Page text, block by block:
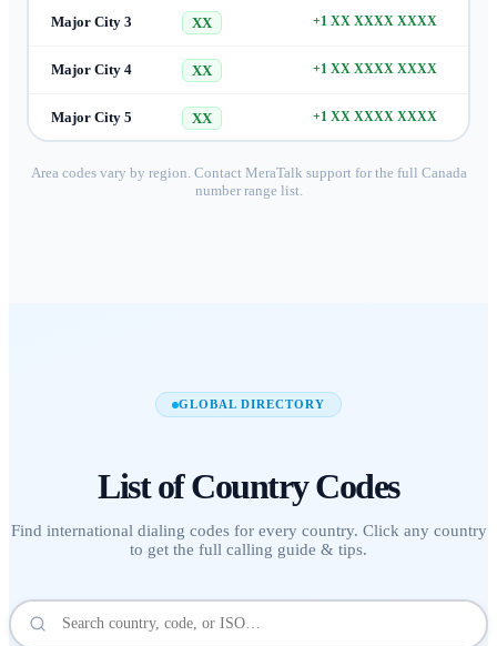
Major City 3 XX +1 XX XXXX XXXX
Major City 4 XX +1 XX XXXX XXXX
Major City 5 XX +1 XX XXXX XXXX
Area codes vary by region. Contact MeraTalk support for the full Canada
number range list.
GLOBAL DIRECTORY
List of Country Codes
Find international dialing codes for every country. Click any country
to get the full calling guide & tips.